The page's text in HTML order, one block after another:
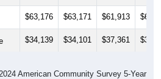
$63,176 $63,171 $61,913
$34,139 $34,101 $37,361
American Community Survey 5-Year